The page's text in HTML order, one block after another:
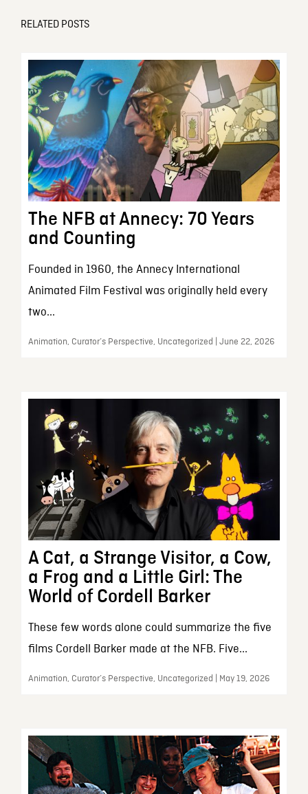
RELATED POSTS
The NFB at Annecy: 70 Years
and Counting
Founded in 1960, the Annecy International
Animated Film Festival was originally held every
two...
Animation, Curator’s Perspective, Uncategorized | June 22, 2026
A Cat, a Strange Visitor, a Cow,
a Frog and a Little Girl: The
World of Cordell Barker
These few words alone could summarize the five
films Cordell Barker made at the NFB. Five...
Animation, Curator’s Perspective, Uncategorized | May 19, 2026